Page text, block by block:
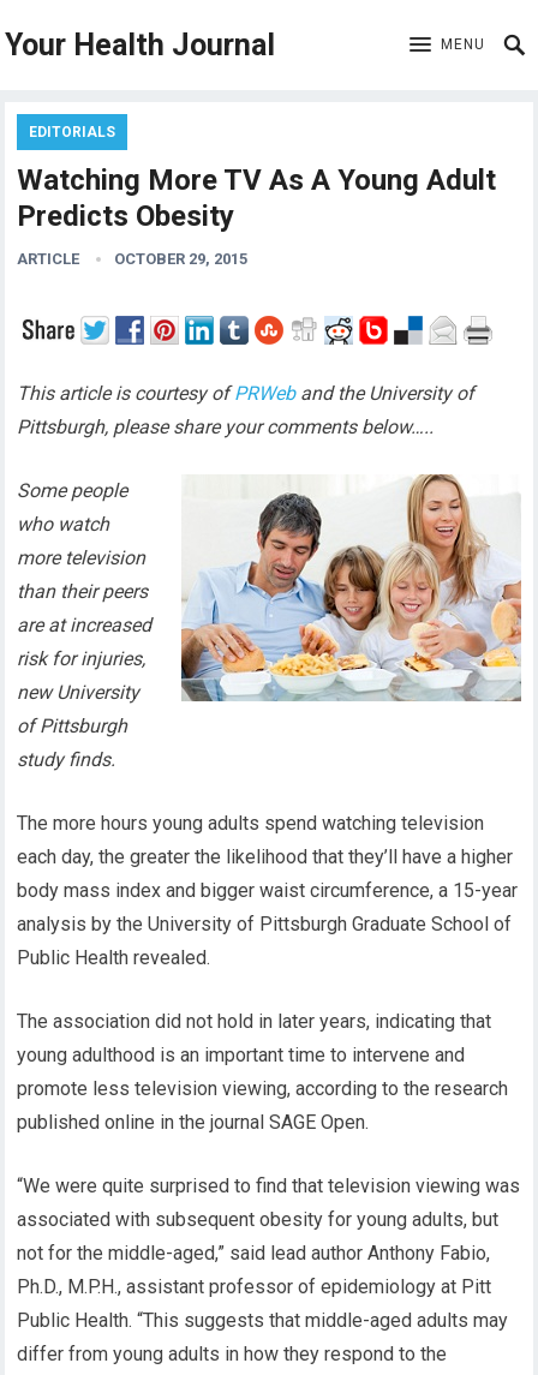
Your Health Journal MENU
EDITORIALS
Watching More TV As A Young Adult
Predicts Obesity
ARTICLE OCTOBER 29, 2015
This article is courtesy ofPRWeband the University of
Pittsburgh, please share your comments below…..
Some people
who watch
more television
than their peers
are at increased
risk for injuries,
new University
of Pittsburgh
study finds.
The more hours young adults spend watching television
each day, the greater the likelihood that they’ll have a higher
body mass index and bigger waist circumference, a 15-year
analysis by the University of Pittsburgh Graduate School of
Public Health revealed.
The association did not hold in later years, indicating that
young adulthood is an important time to intervene and
promote less television viewing, according to the research
published online in the journal SAGE Open.
“We were quite surprised to find that television viewing was
associated with subsequent obesity for young adults, but
not for the middle-aged,” said lead author Anthony Fabio,
Ph.D., M.P.H., assistant professor of epidemiology at Pitt
Public Health. “This suggests that middle-aged adults may
differ from young adults in how they respond to the